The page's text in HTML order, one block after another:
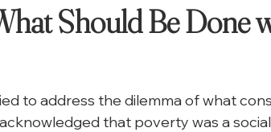
Should Be Done
to address the dilemma of what
that poverty was a